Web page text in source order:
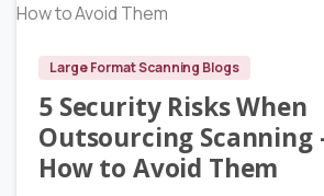
Large Format Scanning Blogs
5 Security Risks When
Outsourcing
How to Avoid Them